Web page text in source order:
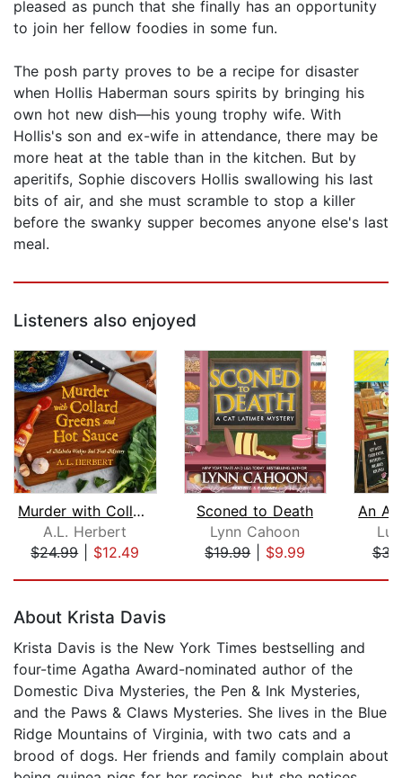
pleased as punch that she finally has an opportunity
to join her fellow foodies in some fun.
The posh party proves to be a recipe for disaster
when Hollis Haberman sours spirits by bringing his
own hot new dish—his young trophy wife. With
Hollis's son and ex-wife in attendance, there may be
more heat at the table than in the kitchen. But by
aperitifs, Sophie discovers Hollis swallowing his last
bits of air, and she must scramble to stop a killer
before the swanky supper becomes anyone else's last
meal.
Listeners also enjoyed
Murder with Collard Greens and Hot Sa...
A.L. Herbert
$24.99| $12.49
Sconed to Death
Lynn Cahoon
$19.99| $9.99
About Krista Davis
Krista Davis is the New York Times bestselling and
four-time Agatha Award-nominated author of the
Domestic Diva Mysteries, the Pen & Ink Mysteries,
and the Paws & Claws Mysteries. She lives in the Blue
Ridge Mountains of Virginia, with two cats and a
brood of dogs. Her friends and family complain about